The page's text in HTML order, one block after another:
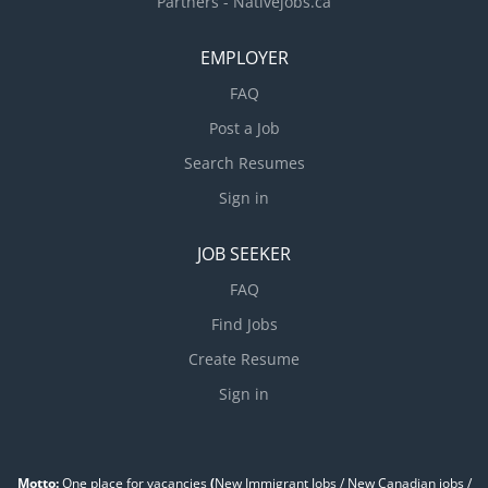
EMPLOYER
FAQ
Post a Job
Search Resumes
Sign in
JOB SEEKER
FAQ
Find Jobs
Create Resume
Sign in
Motto:One place for vacancies(New Immigrant Jobs / ‎New Canadian jobs /